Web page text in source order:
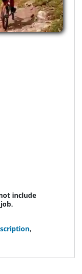
include
,